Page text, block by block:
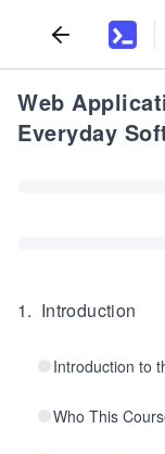
Web
Everyday
1. Introduction
Introduction to
Who This